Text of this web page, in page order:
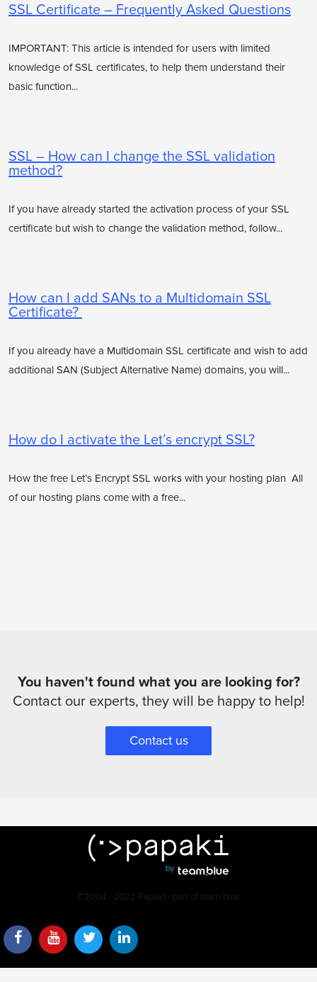
SSL Certificate – Frequently Asked Questions
IMPORTANT: This article is intended for users with limited
knowledge of SSL certificates, to help them understand their
basic function...
SSL – How can I change the SSL validation
method?
If you have already started the activation process of your SSL
certificate but wish to change the validation method, follow...
How can I add SANs to a Multidomain SSL
Certificate?
If you already have a Multidomain SSL certificate and wish to add
additional SAN (Subject Alternative Name) domains, you will...
How do I activate the Let’s encrypt SSL?
How the free Let’s Encrypt SSL works with your hosting plan All
of our hosting plans come with a free...
You haven't found what you are looking for?
Contact our experts, they will be happy to help!
Contact us
©2004 - 2022 Papaki - part of team.blue